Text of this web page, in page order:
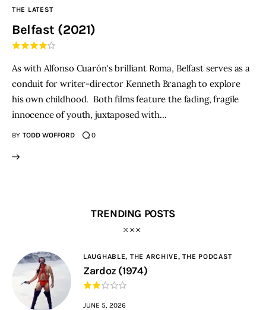
THE PODCAST
Advertise
Subscribe
Contacts
THE LATEST
Belfast (2021)
As with Alfonso Cuarón's brilliant Roma, Belfast serves as a
conduit for writer-director Kenneth Branagh to explore
his own childhood. Both films feature the fading, fragile
innocence of youth, juxtaposed with…
BY TODD WOFFORD 0
TRENDING POSTS
LAUGHABLE, THE ARCHIVE,THE PODCAST
Zardoz (1974)
JUNE 5, 2026